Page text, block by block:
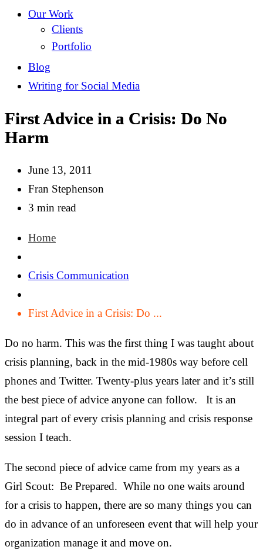
Our Work
Clients
Portfolio
Blog
Writing for Social Media
First Advice in a Crisis: Do No
Harm
June 13, 2011
Fran Stephenson
3 min read
Home
Crisis Communication
First Advice in a Crisis: Do ...
Do no harm. This was the first thing I was taught about
crisis planning, back in the mid-1980s way before cell
phones and Twitter. Twenty-plus years later and it’s still
the best piece of advice anyone can follow. It is an
integral part of every crisis planning and crisis response
session I teach.
The second piece of advice came from my years as a
Girl Scout: Be Prepared. While no one waits around
for a crisis to happen, there are so many things you can
do in advance of an unforeseen event that will help your
organization manage it and move on.